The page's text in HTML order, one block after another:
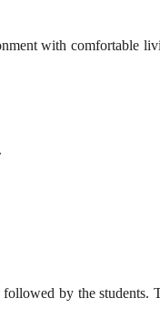
with comfortable
by the